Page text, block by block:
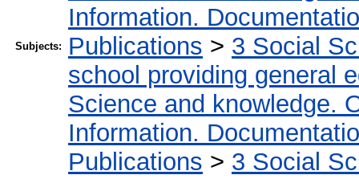
Subjects:
Information.
Publications > 3 Social
school providing general
Science and knowledge.
Information.
Publications > 3 Social